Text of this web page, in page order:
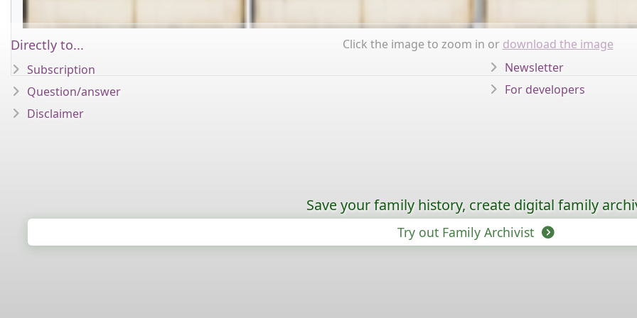
Click the image to zoom in or download the image
Directly to...
Subscription
Question/answer
Disclaimer
Newsletter
For developers
Save your family history, create digital family
Try out Family Archivist